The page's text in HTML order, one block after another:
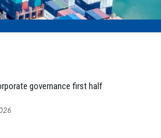
governance first half